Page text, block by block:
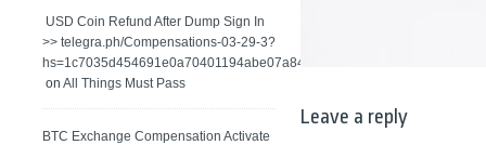
️ USD Coin Refund After Dump Sign In
>> telegra.ph/Compensations-03-29-3?
hs=1c7035d454691e0a70401194abe07a84&
onAll Things Must Pass
BTC Exchange Compensation Activate
Leave a reply